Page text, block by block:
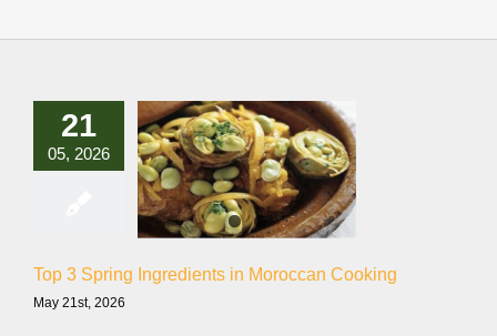
21
05, 2026
Top 3 Spring Ingredients in Moroccan Cooking
May 21st, 2026